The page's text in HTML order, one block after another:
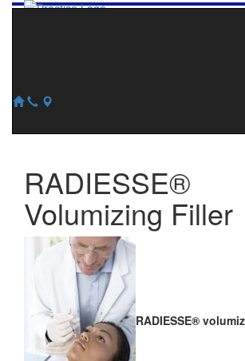
RADIESSE®
Volumizing Filler
RADIESSE®